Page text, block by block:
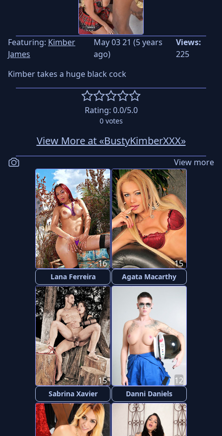
Featuring: Kimber
James
May 03 21 (5 years
ago)
Views:
225
Kimber takes a huge black cock
Rating: 0.0/5.0
0votes
View More at «BustyKimberXXX»
View more
Lana Ferreira
16
Agata Macarthy
15
Sabrina Xavier
15
Danni Daniels
12